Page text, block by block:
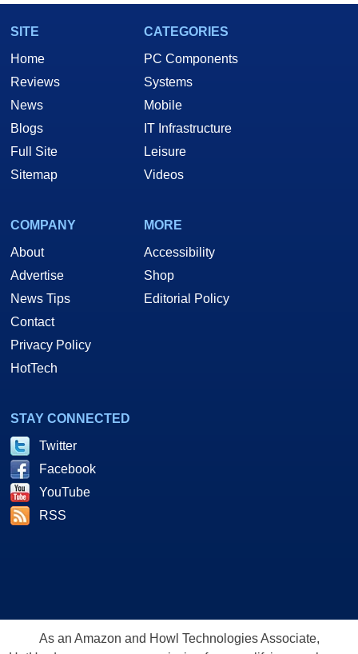
SITE
Home
Reviews
News
Blogs
Full Site
Sitemap
CATEGORIES
PC Components
Systems
Mobile
IT Infrastructure
Leisure
Videos
COMPANY
About
Advertise
News Tips
Contact
Privacy Policy
HotTech
MORE
Accessibility
Shop
Editorial Policy
STAY CONNECTED
Twitter
Facebook
YouTube
RSS
As an Amazon and Howl Technologies Associate,